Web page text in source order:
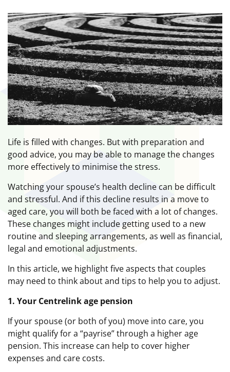
Life is filled with changes. But with preparation and
good advice, you may be able to manage the changes
more effectively to minimise the stress.
Watching your spouse’s health decline can be difficult
and stressful. And if this decline results in a move to
aged care, you will both be faced with a lot of changes.
These changes might include getting used to a new
routine and sleeping arrangements, as well as financial,
legal and emotional adjustments.
In this article, we highlight five aspects that couples
may need to think about and tips to help you to adjust.
1. Your Centrelink age pension
If your spouse (or both of you) move into care, you
might qualify for a “payrise” through a higher age
pension. This increase can help to cover higher
expenses and care costs.